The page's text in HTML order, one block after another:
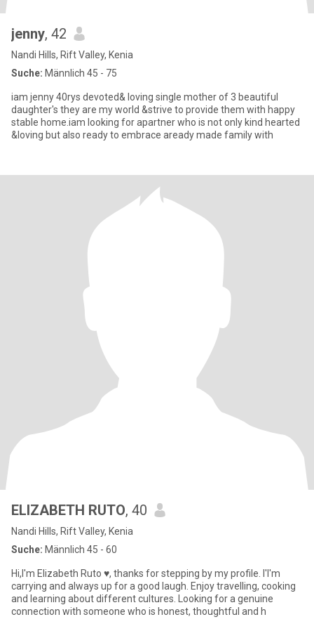
jenny, 42
Nandi Hills, Rift Valley, Kenia
Suche: Männlich 45 - 75
iam jenny 40rys devoted& loving single mother of 3 beautiful
daughter's they are my world &strive to provide them with happy
stable home.iam looking for apartner who is not only kind hearted
&loving but also ready to embrace aready made family with
ELIZABETH RUTO, 40
Nandi Hills, Rift Valley, Kenia
Suche: Männlich 45 - 60
Hi,I'm Elizabeth Ruto ♥️, thanks for stepping by my profile. I'I'm
carrying and always up for a good laugh. Enjoy travelling, cooking
and learning about different cultures. Looking for a genuine
connection with someone who is honest, thoughtful and h